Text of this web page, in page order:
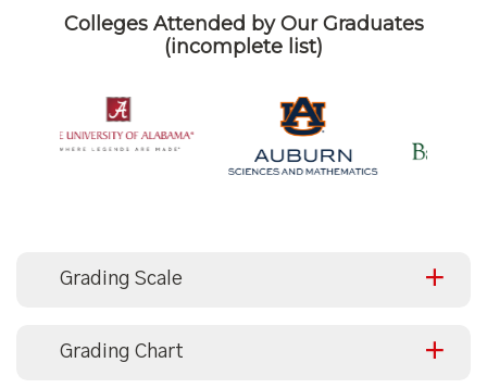
Colleges Attended by Our Graduates
(incomplete list)
Grading Scale
Grading Chart